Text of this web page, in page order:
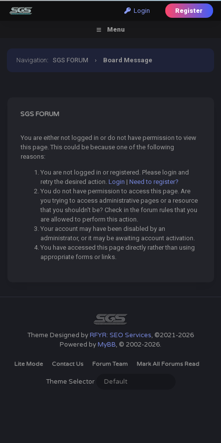
Login Register
Menu
Navigation:SGS FORUM › Board Message
SGS FORUM
You are either not logged in or do not have permission to view
this page. This could be because one of the following
reasons:
You are not logged in or registered. Please login and
retry the desired action.Login |Need to register?
You do not have permission to access this page. Are
you trying to access administrative pages or a resource
that you shouldn't be? Check in the forum rules that you
are allowed to perform this action.
Your account may have been disabled by an
administrator, or it may be awaiting account activation.
You have accessed this page directly rather than using
appropriate forms or links.
Theme Designed byRFYR: SEO Services, ©2021-2026
Powered byMyBB, © 2002-2026.
Lite Mode Contact Us Forum Team Mark All Forums Read
Theme Selector